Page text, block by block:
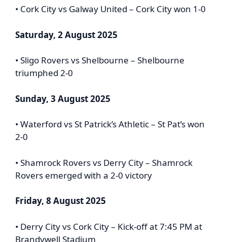
• Cork City vs Galway United – Cork City won 1-0
Saturday, 2 August 2025
• Sligo Rovers vs Shelbourne – Shelbourne
triumphed 2-0
Sunday, 3 August 2025
• Waterford vs St Patrick’s Athletic – St Pat’s won
2-0
• Shamrock Rovers vs Derry City – Shamrock
Rovers emerged with a 2-0 victory
Friday, 8 August 2025
• Derry City vs Cork City – Kick-off at 7:45 PM at
Brandywell Stadium